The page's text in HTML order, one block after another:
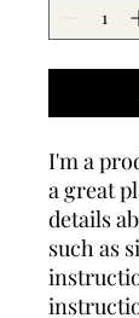
I'm a
a great
details
such as